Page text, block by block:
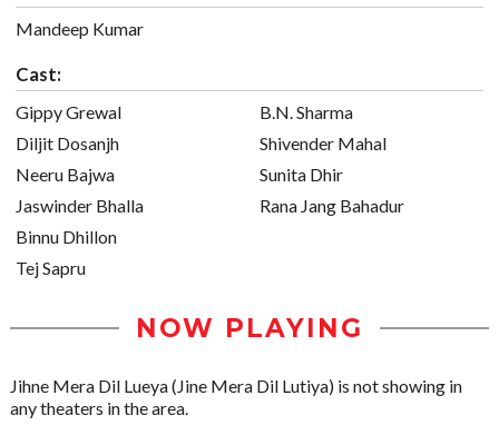
Mandeep Kumar
Cast:
Gippy Grewal
Diljit Dosanjh
Neeru Bajwa
Jaswinder Bhalla
Binnu Dhillon
Tej Sapru
B.N. Sharma
Shivender Mahal
Sunita Dhir
Rana Jang Bahadur
NOW PLAYING
Jihne Mera Dil Lueya (Jine Mera Dil Lutiya) is not showing in
any theaters in the area.